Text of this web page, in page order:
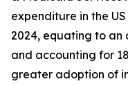
expenditure in the US
2024, equating to an
and accounting for
greater adoption of